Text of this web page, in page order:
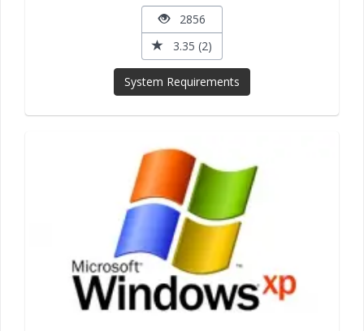
2856
3.35 (2)
System Requirements